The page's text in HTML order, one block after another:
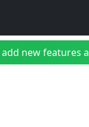
new features